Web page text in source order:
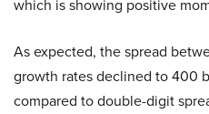
which is showing positive
As expected, the spread
growth rates declined to 400
compared to double-digit